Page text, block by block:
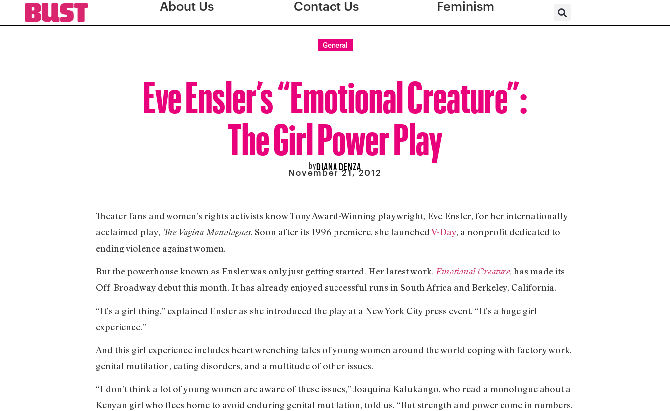
About Us Contact Us Feminism
General
Eve Ensler’s “Emotional Creature”:
The Girl Power Play
byDIANA DENZA
November 21, 2012
Theater fans and women’s rights activists know Tony Award-Winning playwright, Eve Ensler, for her internationally
acclaimed play, The Vagina Monologues. Soon after its 1996 premiere, she launched V-Day, a nonprofit dedicated to
ending violence against women.
But the powerhouse known as Ensler was only just getting started. Her latest work, Emotional Creature, has made its
Off-Broadway debut this month. It has already enjoyed successful runs in South Africa and Berkeley, California.
“It’s a girl thing,” explained Ensler as she introduced the play at a New York City press event. “It’s a huge girl
experience.”
And this girl experience includes heart wrenching tales of young women around the world coping with factory work,
genital mutilation, eating disorders, and a multitude of other issues.
“I don’t think a lot of young women are aware of these issues,” Joaquina Kalukango, who read a monologue about a
Kenyan girl who flees home to avoid enduring genital mutilation, told us. “But strength and power come in numbers.